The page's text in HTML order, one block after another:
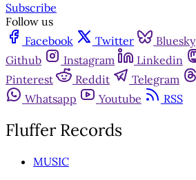
Subscribe
Follow us
Facebook
Twitter Bluesky
Github
Instagram Linkedin
Pinterest
Reddit Telegram
Whatsapp
Youtube RSS
Fluffer Records
MUSIC